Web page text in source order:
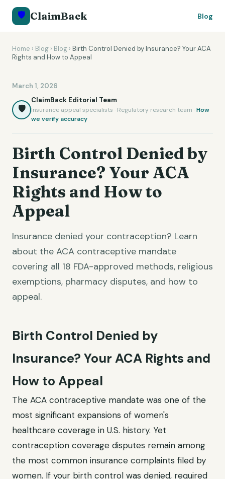
🛡️ ClaimBack Blog
Home › Blog › Blog › Birth Control Denied by Insurance? Your ACA
Rights and How to Appeal
March 1, 2026
🛡️
ClaimBack Editorial Team
Insurance appeal specialists · Regulatory research team ·How
we verify accuracy
Birth Control Denied by
Insurance? Your ACA
Rights and How to
Appeal
Insurance denied your contraception? Learn
about the ACA contraceptive mandate
covering all 18 FDA-approved methods, religious
exemptions, pharmacy disputes, and how to
appeal.
Birth Control Denied by
Insurance? Your ACA Rights and
How to Appeal
The ACA contraceptive mandate was one of the
most significant expansions of women's
healthcare coverage in U.S. history. Yet
contraception coverage disputes remain among
the most common insurance complaints filed by
women. If your birth control was denied, required